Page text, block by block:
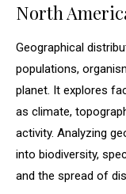
North
Geographical
populations,
planet. It explores
as climate,
activity. Analyzing
into biodiversity,
and the spread of